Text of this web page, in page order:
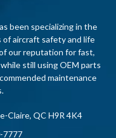
been specializing in the
of aircraft safety and life
our reputation for fast,
still using OEM parts
maintenance
Claire, QC H9R 4K4
7777